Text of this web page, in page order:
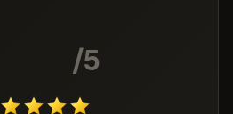
/5